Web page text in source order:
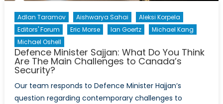
Adlan Taramov Aishwarya Sahai
Aleksi Korpela
Editors' Forum
Eric Morse Ian Goertz
Michael Kang
Michael Oshell
Defence Minister Sajjan: What Do You Think
Are The Main Challenges to Canada’s
Security?
Our team responds to Defence Minister Hajjan’s
question regarding contemporary challenges to